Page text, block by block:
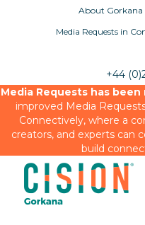
About Gorkana
Media Requests in
+44
Media Requests has been
improved Media
Connectively, where a
creators, and experts can
build